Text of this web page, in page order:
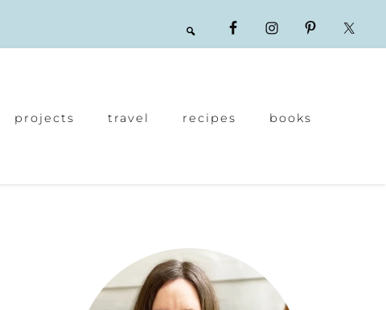
projects travel recipes books